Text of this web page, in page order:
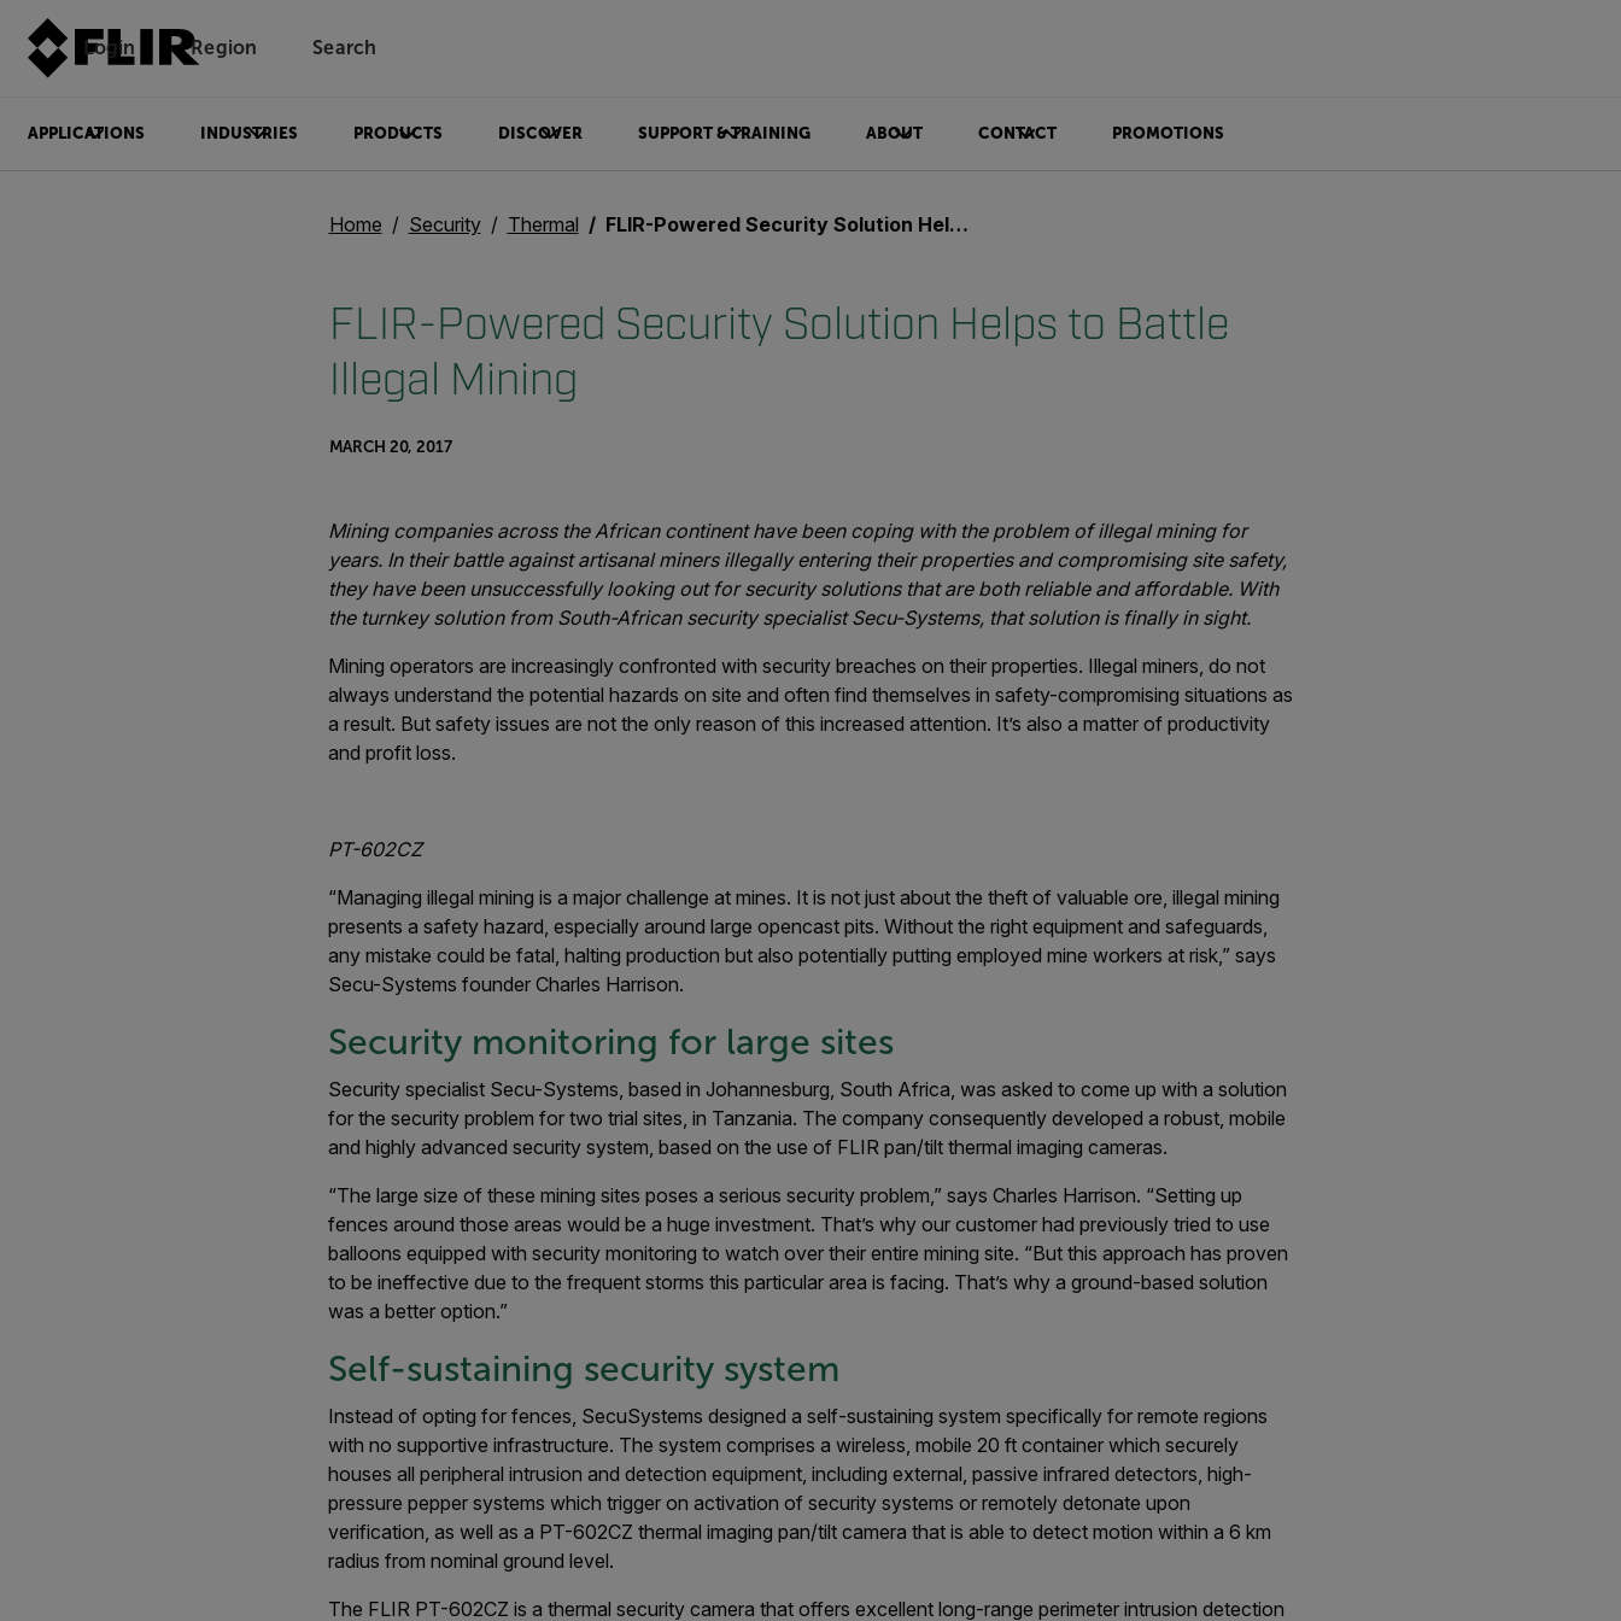
Login Region Search
APPLICATIONS INDUSTRIES PRODUCTS DISCOVER SUPPORT & TRAINING ABOUT CONTACT PROMOTIONS
Home Security Thermal FLIR-Powered Security Solution Helps to Battle Illegal Mining
FLIR-Powered Security Solution Helps to Battle
Illegal Mining
MARCH 20, 2017
Mining companies across the African continent have been coping with the problem of illegal mining for
years. In their battle against artisanal miners illegally entering their properties and compromising site safety,
they have been unsuccessfully looking out for security solutions that are both reliable and affordable. With
the turnkey solution from South-African security specialist Secu-Systems, that solution is finally in sight.
Mining operators are increasingly confronted with security breaches on their properties. Illegal miners, do not
always understand the potential hazards on site and often find themselves in safety-compromising situations as
a result. But safety issues are not the only reason of this increased attention. It’s also a matter of productivity
and profit loss.
PT-602CZ
“Managing illegal mining is a major challenge at mines. It is not just about the theft of valuable ore, illegal mining
presents a safety hazard, especially around large opencast pits. Without the right equipment and safeguards,
any mistake could be fatal, halting production but also potentially putting employed mine workers at risk,” says
Secu-Systems founder Charles Harrison.
Security monitoring for large sites
Security specialist Secu-Systems, based in Johannesburg, South Africa, was asked to come up with a solution
for the security problem for two trial sites, in Tanzania. The company consequently developed a robust, mobile
and highly advanced security system, based on the use of FLIR pan/tilt thermal imaging cameras.
“The large size of these mining sites poses a serious security problem,” says Charles Harrison. “Setting up
fences around those areas would be a huge investment. That’s why our customer had previously tried to use
balloons equipped with security monitoring to watch over their entire mining site. “But this approach has proven
to be ineffective due to the frequent storms this particular area is facing. That’s why a ground-based solution
was a better option.”
Self-sustaining security system
Instead of opting for fences, SecuSystems designed a self-sustaining system specifically for remote regions
with no supportive infrastructure. The system comprises a wireless, mobile 20 ft container which securely
houses all peripheral intrusion and detection equipment, including external, passive infrared detectors, high-
pressure pepper systems which trigger on activation of security systems or remotely detonate upon
verification, as well as a PT-602CZ thermal imaging pan/tilt camera that is able to detect motion within a 6 km
radius from nominal ground level.
The FLIR PT-602CZ is a thermal security camera that offers excellent long-range perimeter intrusion detection